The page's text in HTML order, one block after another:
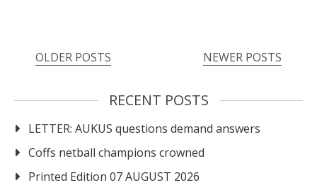
Posts
navigation
OLDER POSTS NEWER POSTS
RECENT POSTS
LETTER: AUKUS questions demand answers
Coffs netball champions crowned
Printed Edition 07 AUGUST 2026